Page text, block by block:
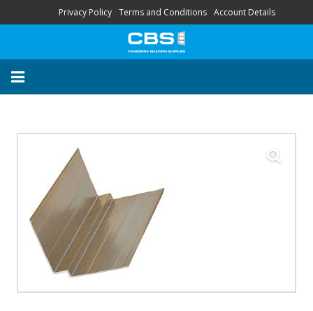
Account Details
Terms and Conditions
Privacy Policy
About
STORE
SERVICES